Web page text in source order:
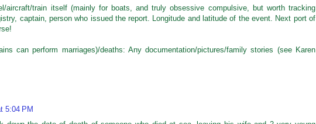
aircraft/train itself (mainly for boats, and truly obsessive compulsive, but worth tracking
captain, person who issued the report. Longitude and latitude of the event. Next port of
can perform marriages)/deaths: Any documentation/pictures/family stories (see Karen
5:04 PM